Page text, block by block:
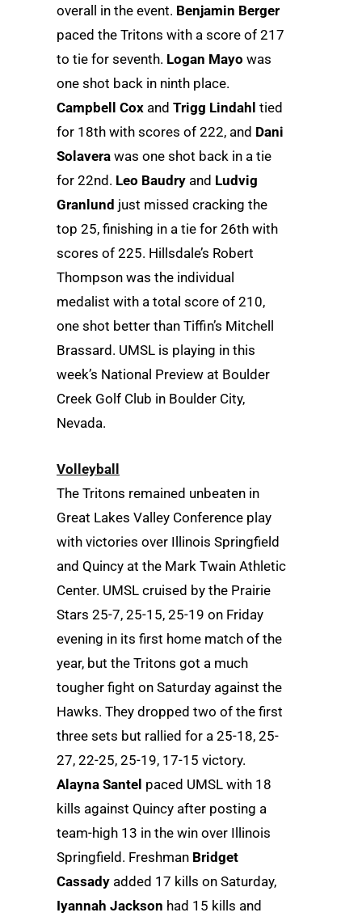
overall in the event. Benjamin Berger
paced the Tritons with a score of 217
to tie for seventh. Logan Mayo was
one shot back in ninth place.
Campbell Cox and Trigg Lindahl tied
for 18th with scores of 222, and Dani
Solavera was one shot back in a tie
for 22nd. Leo Baudry and Ludvig
Granlund just missed cracking the
top 25, finishing in a tie for 26th with
scores of 225. Hillsdale’s Robert
Thompson was the individual
medalist with a total score of 210,
one shot better than Tiffin’s Mitchell
Brassard. UMSL is playing in this
week’s National Preview at Boulder
Creek Golf Club in Boulder City,
Nevada.
Volleyball
The Tritons remained unbeaten in
Great Lakes Valley Conference play
with victories over Illinois Springfield
and Quincy at the Mark Twain Athletic
Center. UMSL cruised by the Prairie
Stars 25-7, 25-15, 25-19 on Friday
evening in its first home match of the
year, but the Tritons got a much
tougher fight on Saturday against the
Hawks. They dropped two of the first
three sets but rallied for a 25-18, 25-
27, 22-25, 25-19, 17-15 victory.
Alayna Santel paced UMSL with 18
kills against Quincy after posting a
team-high 13 in the win over Illinois
Springfield. Freshman Bridget
Cassady added 17 kills on Saturday,
Iyannah Jackson had 15 kills and